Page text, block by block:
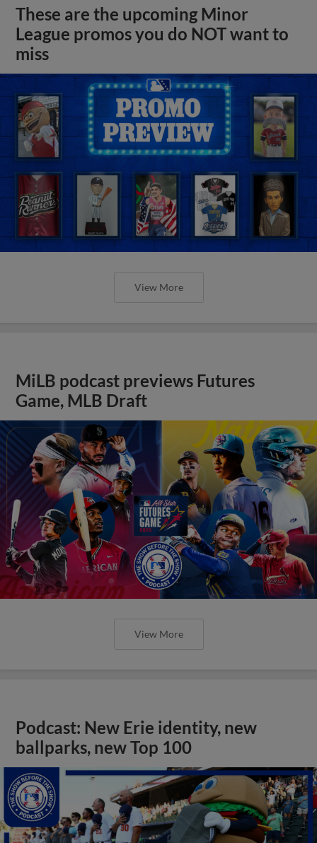
These are the upcoming Minor
League promos you do NOT want to
miss
View More
MiLB podcast previews Futures
Game, MLB Draft
View More
Podcast: New Erie identity, new
ballparks, new Top 100